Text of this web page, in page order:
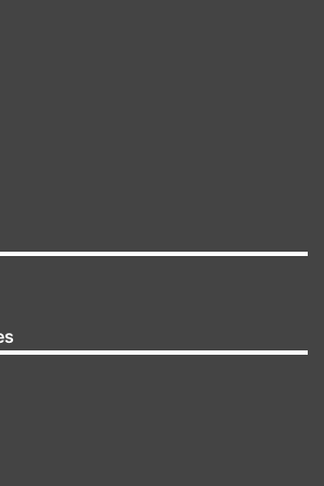
said.
of Congress
Congress announced its
promising a monthly
Rs 2,500 to women, if it is
January 8, the party
Raksha Yojana,' under
to provide free health